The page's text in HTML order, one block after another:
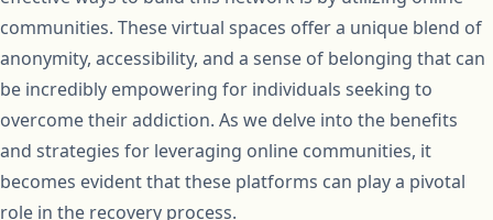
communities. These virtual spaces offer a unique blend of
anonymity, accessibility, and a sense of belonging that can
be incredibly empowering for individuals seeking to
overcome their addiction. As we delve into the benefits
and strategies for leveraging online communities, it
becomes evident that these platforms can play a pivotal
role in the recovery process.